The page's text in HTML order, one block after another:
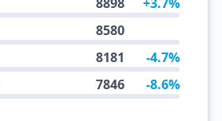
8580
8181 -4.7%
7846 -8.6%